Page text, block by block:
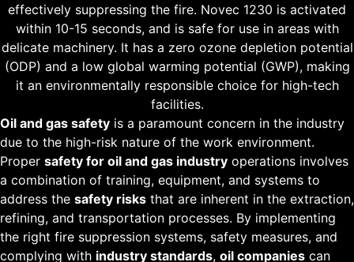
effectively suppressing the fire. Novec 1230 is activated
within 10-15 seconds, and is safe for use in areas with
delicate machinery. It has a zero ozone depletion potential
(ODP) and a low global warming potential (GWP), making
it an environmentally responsible choice for high-tech
facilities.
Oil and gas safety is a paramount concern in the industry
due to the high-risk nature of the work environment.
Proper safety for oil and gas industry operations involves
a combination of training, equipment, and systems to
address the safety risks that are inherent in the extraction,
refining, and transportation processes. By implementing
the right fire suppression systems, safety measures, and
complying with industry standards, oil companies can